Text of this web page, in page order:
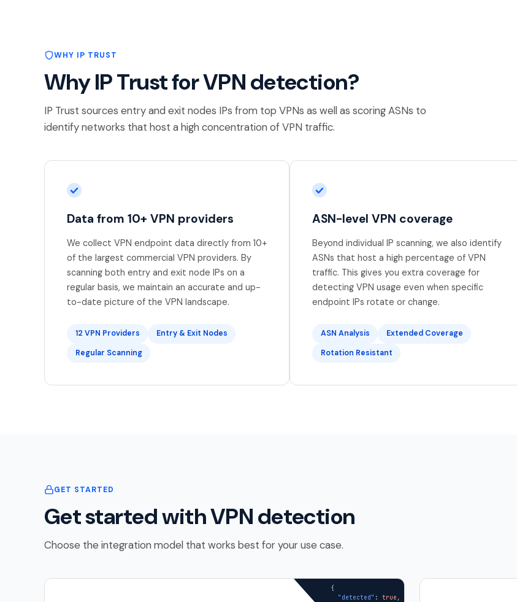
WHY IP TRUST
Why IP Trust for VPN detection?
IP Trust sources entry and exit nodes IPs from top VPNs as well as scoring ASNs to
identify networks that host a high concentration of VPN traffic.
Data from 10+ VPN providers
We collect VPN endpoint data directly from 10+
of the largest commercial VPN providers. By
scanning both entry and exit node IPs on a
regular basis, we maintain an accurate and up-
to-date picture of the VPN landscape.
12 VPN Providers
Entry & Exit Nodes
Regular Scanning
ASN-level VPN coverage
Beyond individual IP scanning, we also identify
ASNs that host a high percentage of VPN
traffic. This gives you extra coverage for
detecting VPN usage even when specific
endpoint IPs rotate or change.
ASN Analysis
Extended Coverage
Rotation Resistant
GET STARTED
Get started with VPN detection
Choose the integration model that works best for your use case.
{
"detected" : true ,